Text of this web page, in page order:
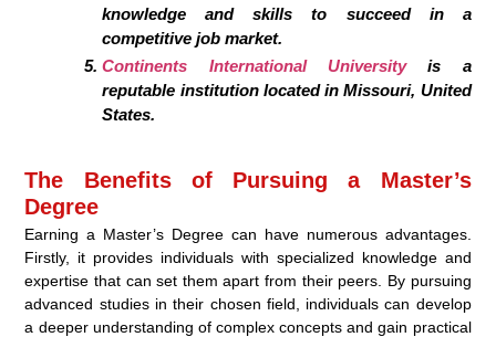
knowledge and skills to succeed in a
competitive job market.
Continents International Universityis a
reputable institution located in Missouri, United
States.
The Benefits of Pursuing a Master’s
Degree
Earning a Master’s Degree can have numerous advantages.
Firstly, it provides individuals with specialized knowledge and
expertise that can set them apart from their peers. By pursuing
advanced studies in their chosen field, individuals can develop
a deeper understanding of complex concepts and gain practical